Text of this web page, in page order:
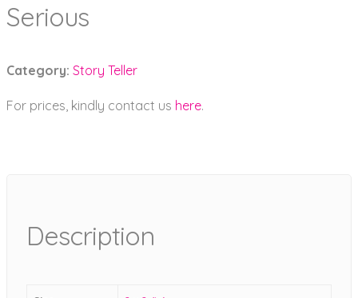
Serious
Category: Story Teller
For prices, kindly contact us here.
Description